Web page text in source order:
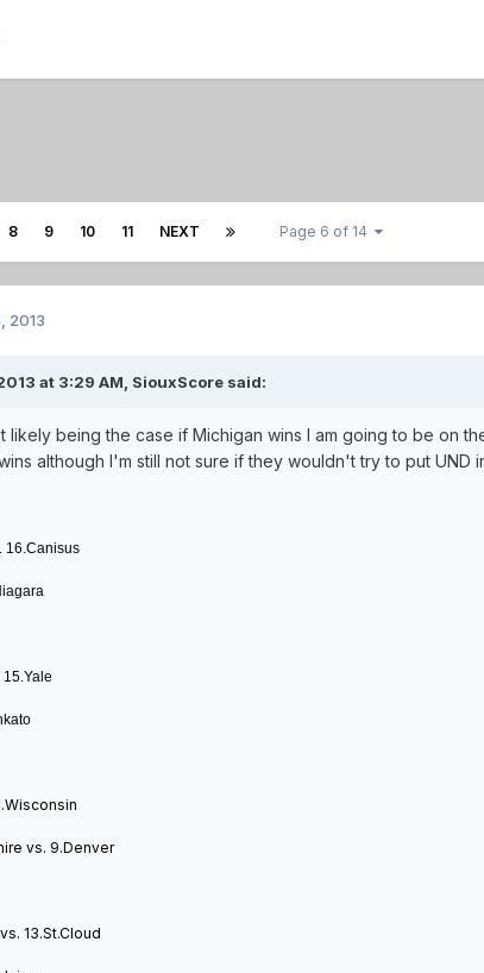
8 9 10 11 NEXT Page 6 of 14
2013
at 3:29 AM, SiouxScore said:
likely being the case if Michigan wins I am going to be on
although I'm still not sure if they wouldn't try to put UND
16.Canisus
vs. 9.Denver
13.St.Cloud